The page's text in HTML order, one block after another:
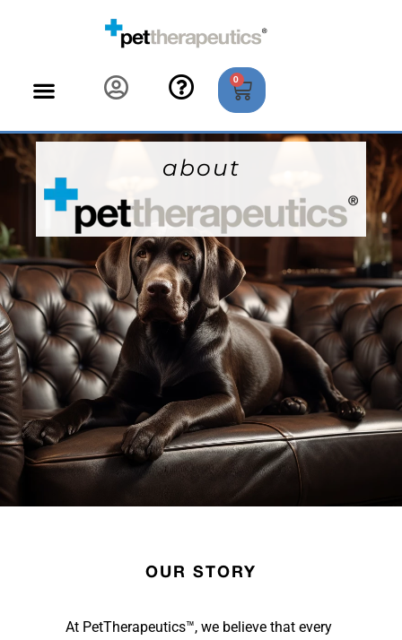
0
about
OUR STORY
At PetTherapeutics™, we believe that every